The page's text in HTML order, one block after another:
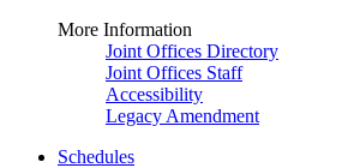
More Information
Joint Offices Directory
Joint Offices Staff
Accessibility
Legacy Amendment
Schedules